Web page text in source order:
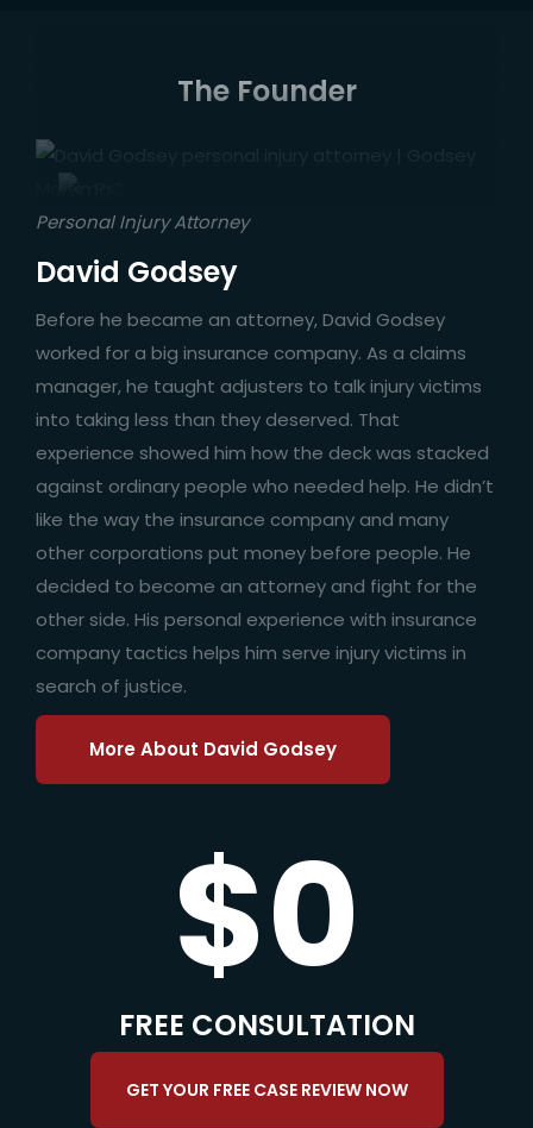
The Founder
Personal Injury Attorney
David Godsey
Before he became an attorney, David Godsey
worked for a big insurance company. As a claims
manager, he taught adjusters to talk injury victims
into taking less than they deserved. That
experience showed him how the deck was stacked
against ordinary people who needed help. He didn’t
like the way the insurance company and many
other corporations put money before people. He
decided to become an attorney and fight for the
other side. His personal experience with insurance
company tactics helps him serve injury victims in
search of justice.
More About David Godsey
$0
FREE CONSULTATION
GET YOUR FREE CASE REVIEW NOW